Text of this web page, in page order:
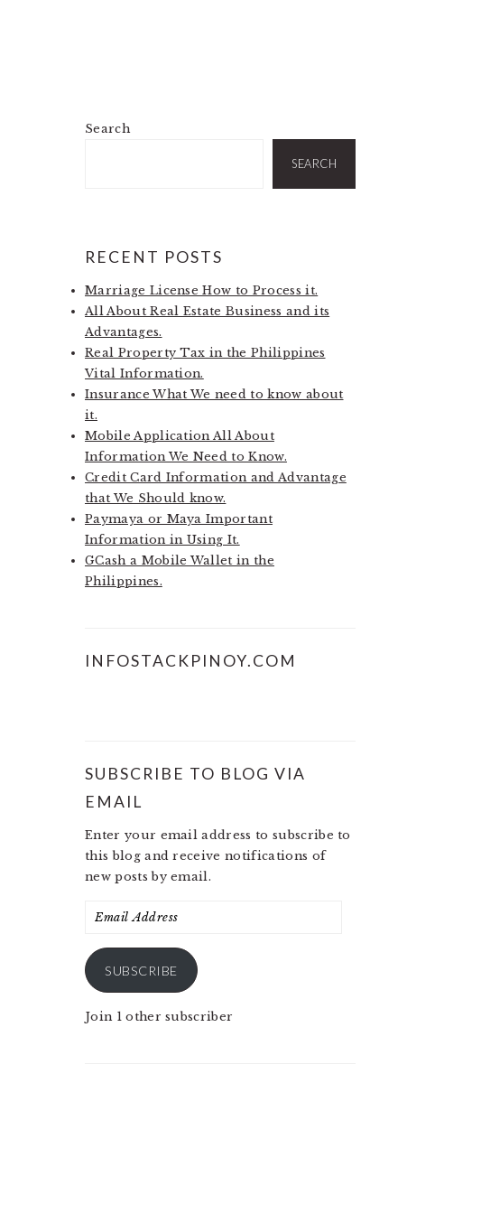
PRIMARY
Search
SEARCH
RECENT POSTS
Marriage License How to Process it.
All About Real Estate Business and its
Advantages.
Real Property Tax in the Philippines
Vital Information.
Insurance What We need to know about
it.
Mobile Application All About
Information We Need to Know.
Credit Card Information and Advantage
that We Should know.
Paymaya or Maya Important
Information in Using It.
GCash a Mobile Wallet in the
Philippines.
INFOSTACKPINOY.COM
SUBSCRIBE TO BLOG VIA
EMAIL
Enter your email address to subscribe to
this blog and receive notifications of
new posts by email.
Email
SUBSCRIBE
Join 1 other subscriber